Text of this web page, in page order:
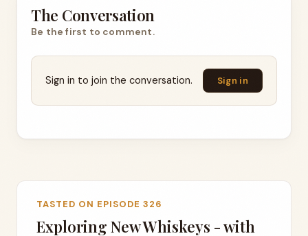
The Conversation
Be the first to comment.
Sign in to join the conversation. Sign in
TASTED ON EPISODE 326
Exploring New Whiskeys - with